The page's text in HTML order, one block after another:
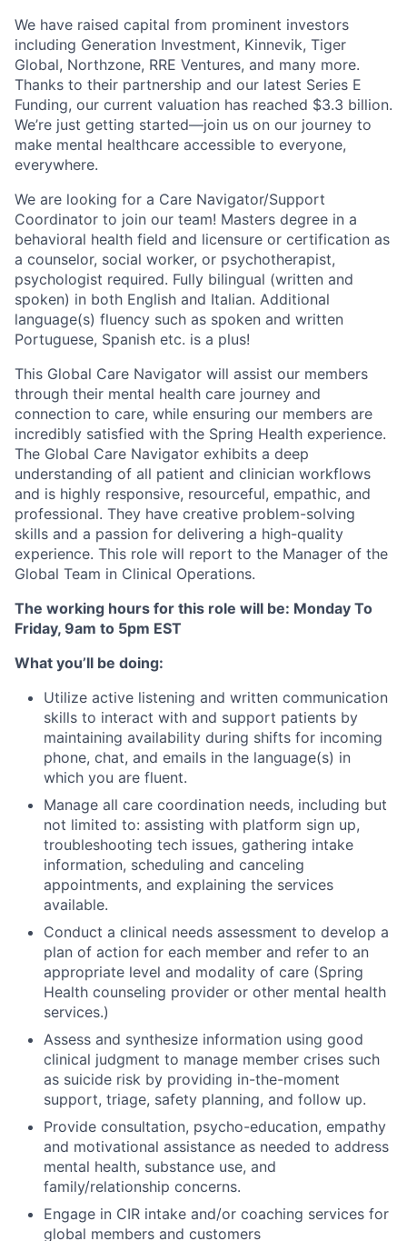
We have raised capital from prominent investors
including Generation Investment, Kinnevik, Tiger
Global, Northzone, RRE Ventures, and many more.
Thanks to their partnership and our latest Series E
Funding, our current valuation has reached $3.3 billion.
We’re just getting started—join us on our journey to
make mental healthcare accessible to everyone,
everywhere.
We are looking for a Care Navigator/Support
Coordinator to join our team! Masters degree in a
behavioral health field and licensure or certification as
a counselor, social worker, or psychotherapist,
psychologist required. Fully bilingual (written and
spoken) in both English and Italian. Additional
language(s) fluency such as spoken and written
Portuguese, Spanish etc. is a plus!
This Global Care Navigator will assist our members
through their mental health care journey and
connection to care, while ensuring our members are
incredibly satisfied with the Spring Health experience.
The Global Care Navigator exhibits a deep
understanding of all patient and clinician workflows
and is highly responsive, resourceful, empathic, and
professional. They have creative problem-solving
skills and a passion for delivering a high-quality
experience. This role will report to the Manager of the
Global Team in Clinical Operations.
The working hours for this role will be: Monday To
Friday, 9am to 5pm EST
What you’ll be doing:
Utilize active listening and written communication
skills to interact with and support patients by
maintaining availability during shifts for incoming
phone, chat, and emails in the language(s) in
which you are fluent.
Manage all care coordination needs, including but
not limited to: assisting with platform sign up,
troubleshooting tech issues, gathering intake
information, scheduling and canceling
appointments, and explaining the services
available.
Conduct a clinical needs assessment to develop a
plan of action for each member and refer to an
appropriate level and modality of care (Spring
Health counseling provider or other mental health
services.)
Assess and synthesize information using good
clinical judgment to manage member crises such
as suicide risk by providing in-the-moment
support, triage, safety planning, and follow up.
Provide consultation, psycho-education, empathy
and motivational assistance as needed to address
mental health, substance use, and
family/relationship concerns.
Engage in CIR intake and/or coaching services for
global members and customers